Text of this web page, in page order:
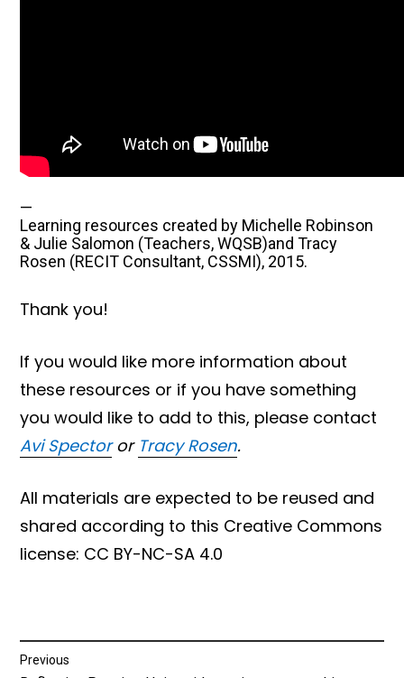
—
Learning resources created by Michelle Robinson
& Julie Salomon (Teachers, WQSB)and Tracy
Rosen (RECIT Consultant, CSSMI), 2015.
Thank you!
If you would like more information about
these resources or if you have something
you would like to add to this, please contact
Avi Spectoror Tracy Rosen.
All materials are expected to be reused and
shared according to this Creative Commons
license: CC BY-NC-SA 4.0
Post
Previous